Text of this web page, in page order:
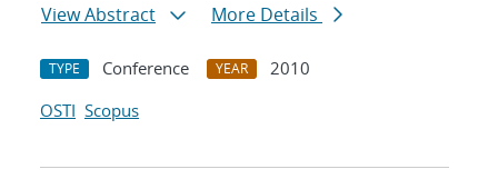
View Abstract
More Details
TYPE Conference YEAR
2010
OSTI Scopus